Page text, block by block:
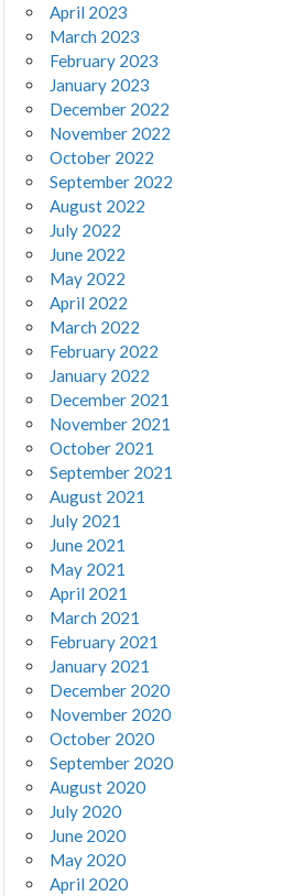
April 2023
March 2023
February 2023
January 2023
December 2022
November 2022
October 2022
September 2022
August 2022
July 2022
June 2022
May 2022
April 2022
March 2022
February 2022
January 2022
December 2021
November 2021
October 2021
September 2021
August 2021
July 2021
June 2021
May 2021
April 2021
March 2021
February 2021
January 2021
December 2020
November 2020
October 2020
September 2020
August 2020
July 2020
June 2020
May 2020
April 2020